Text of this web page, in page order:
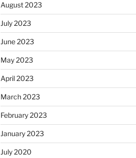
August 2023
July 2023
June 2023
May 2023
April 2023
March 2023
February 2023
January 2023
July 2020